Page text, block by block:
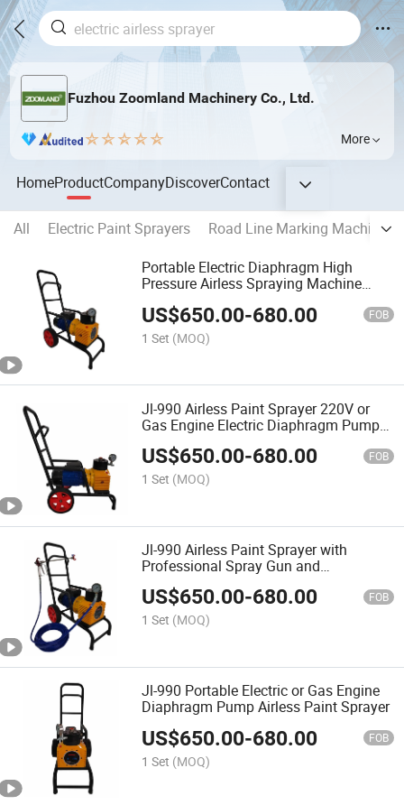
Fuzhou Zoomland Machinery Co., Ltd.
More
HomeProductCompanyDiscoverContact
All Electric Paint Sprayers
Road Line Marking Machines
Portable Electric Diaphragm High
Pressure Airless Spraying Machine
US$650.00-680.00 FOB
1 Set (MOQ)
Jl-990 Airless Paint Sprayer 220V or
Gas Engine Electric Diaphragm Pump
Sprayer
US$650.00-680.00 FOB
1 Set (MOQ)
Jl-990 Airless Paint Sprayer with
Professional Spray Gun and
Diaphragm Pump
US$650.00-680.00 FOB
1 Set (MOQ)
Jl-990 Portable Electric or Gas Engine
Diaphragm Pump Airless Paint Sprayer
US$650.00-680.00 FOB
1 Set (MOQ)